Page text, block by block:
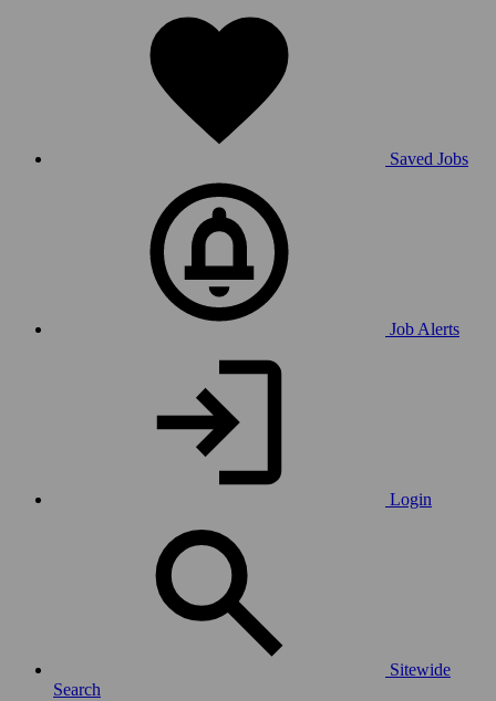
Saved Jobs
Job Alerts
Login
Sitewide
Search